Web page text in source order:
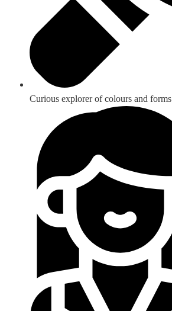
Curious explorer of colours and forms